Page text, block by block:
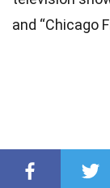
and “Chicago